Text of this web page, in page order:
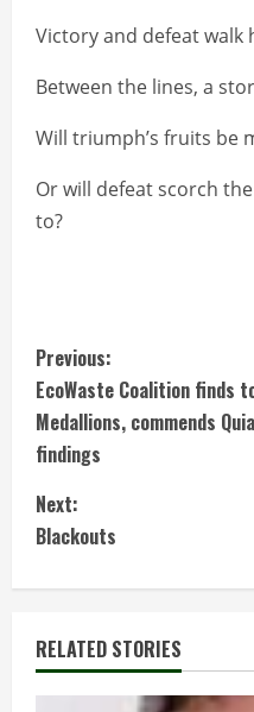
Victory and defeat walk
Between the lines, a
Will triumph’s fruits be
Or will defeat scorch
to?
C
o
n
t
u
Previous:
EcoWaste Coalition finds
Medallions, commends
findings
Next:
Blackouts
RELATED STORIES